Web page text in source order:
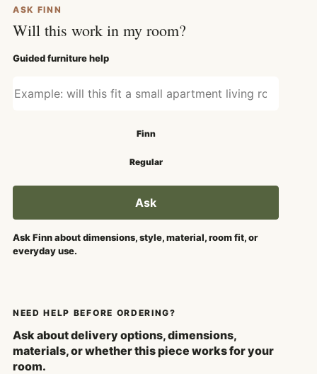
ASK FINN
Will this work in my room?
Guided furniture help
Finn
Regular
Ask
Ask Finn about dimensions, style, material, room fit, or
everyday use.
NEED HELP BEFORE ORDERING?
Ask about delivery options, dimensions,
materials, or whether this piece works for your
room.